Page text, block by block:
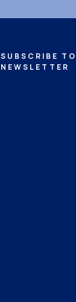
SUBSCRIBE
NEWSLETTER